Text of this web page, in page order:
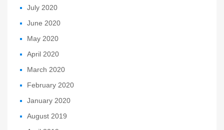
July 2020
June 2020
May 2020
April 2020
March 2020
February 2020
January 2020
August 2019